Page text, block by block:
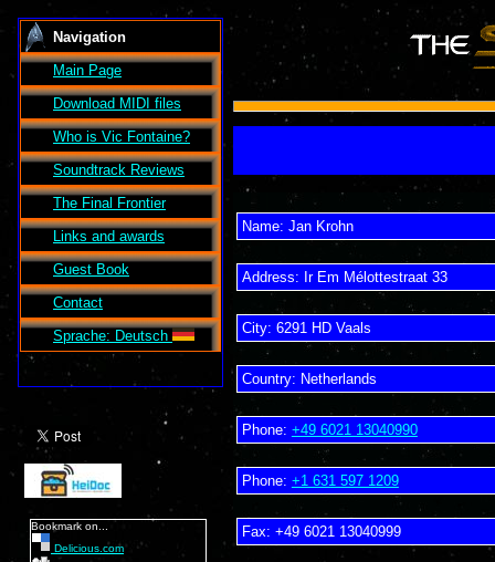
Navigation
Main Page
Download MIDI files
Who is Vic Fontaine?
Soundtrack Reviews
The Final Frontier
Links and awards
Guest Book
Contact
Sprache: Deutsch
Name: Jan Krohn
Address: Ir Em Mélottestraat 33
City: 6291 HD Vaals
Country: Netherlands
Phone: +49 6021 13040990
Phone: +1 631 597 1209
Fax: +49 6021 13040999
Bookmark on...
Delicious.com